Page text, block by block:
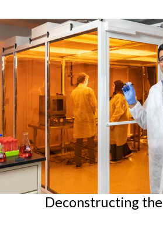
Deconstructing the